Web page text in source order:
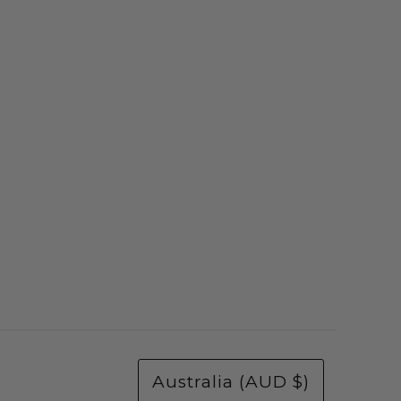
Australia (AUD $)